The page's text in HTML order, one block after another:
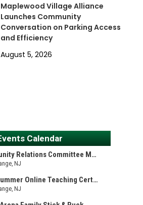
Maplewood Village Alliance
Launches Community
Conversation on Parking Access
and Efficiency
August 5, 2026